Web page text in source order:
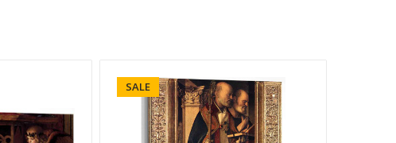
SALE